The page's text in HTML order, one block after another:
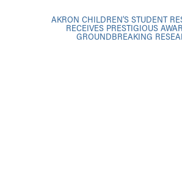
AKRON CHILDREN’S STUDENT
RECEIVES PRESTIGIOUS
GROUNDBREAKING